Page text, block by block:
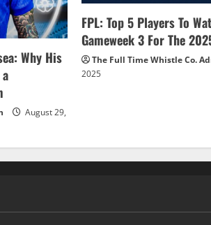
Why His
August 29,
FPL: Top 5 Players To
Gameweek 3 For The
The Full Time Whistle Co.
2025